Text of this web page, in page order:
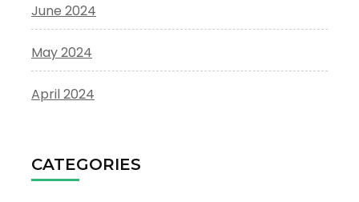
June 2024
May 2024
April 2024
CATEGORIES